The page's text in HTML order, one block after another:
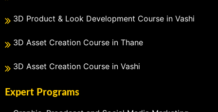
3D Product & Look Development Course in Vashi
3D Asset Creation Course in Thane
3D Asset Creation Course in Vashi
Expert Programs